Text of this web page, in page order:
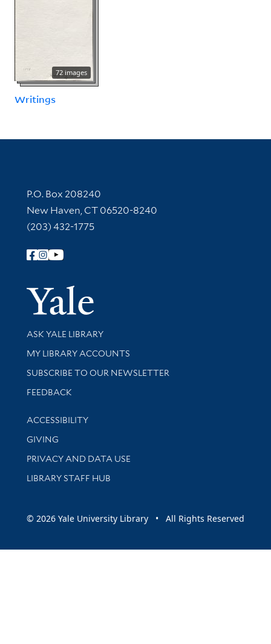
72 images
Writings
Contact Information
P.O. Box 208240
New Haven, CT 06520-8240
(203) 432-1775
Follow Yale Library
Yale
Library Services
ASK YALE LIBRARY
Get research help and support
MY LIBRARY ACCOUNTS
SUBSCRIBE TO OUR NEWSLETTER
Stay updated with library news and events
FEEDBACK
Library Information
ACCESSIBILITY
GIVING
PRIVACY AND DATA USE
LIBRARY STAFF HUB
© 2026 Yale University Library • All Rights Reserved